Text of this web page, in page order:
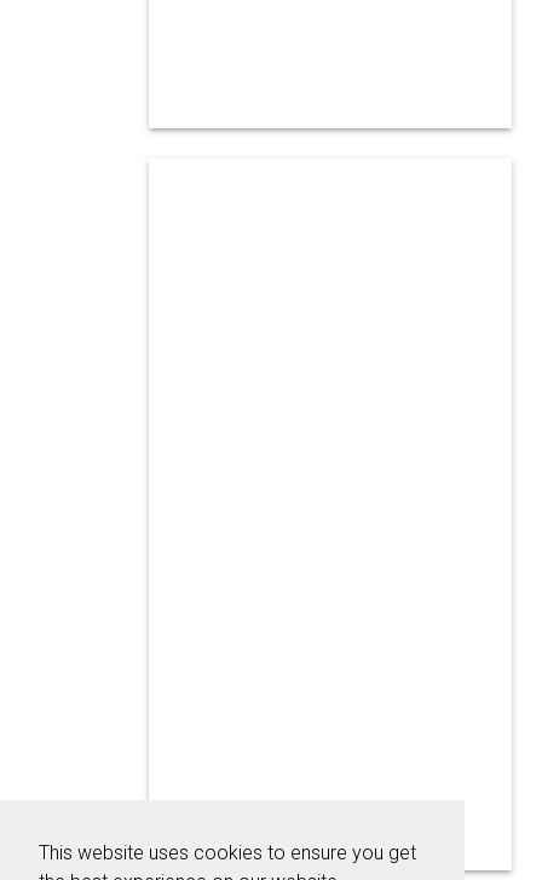
This website uses cookies to ensure you get